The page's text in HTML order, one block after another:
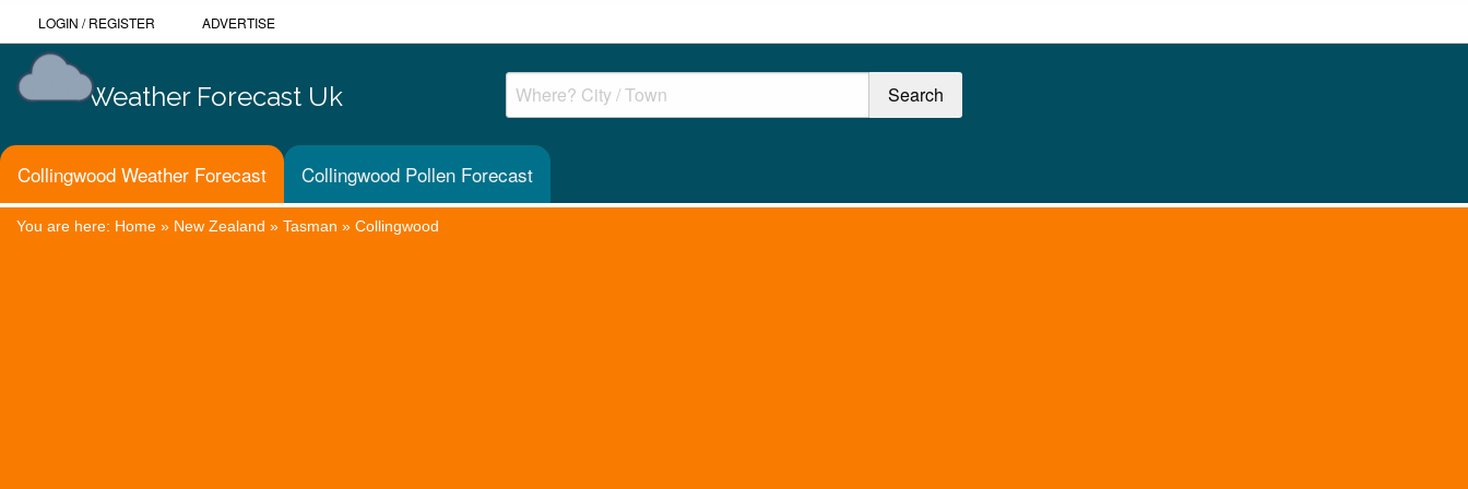
LOGIN /REGISTER ADVERTISE
Weather Forecast Uk
Collingwood Weather Forecast Collingwood Pollen Forecast
You are here: Home » New Zealand » Tasman » Collingwood